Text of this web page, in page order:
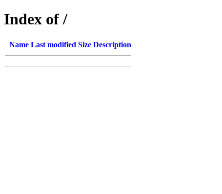
Index of /
Name Last modified Size Description